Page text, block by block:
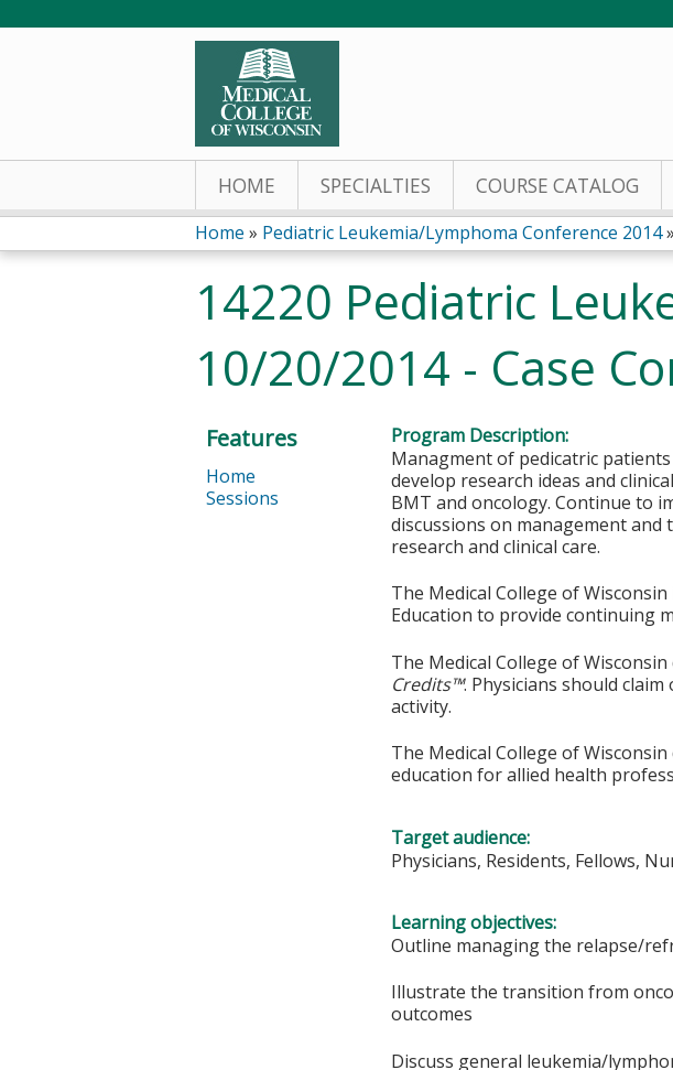
HOME SPECIALTIES COURSE CATALOG
You
are
here
Home » Pediatric Leukemia/Lymphoma Conference 2014»
14220 Pediatric
10/20/2014 - Case
Program Description:
Managment of pedicatric
develop research ideas and
BMT and oncology. Continue to
discussions on management
research and clinical care.
The Medical College of
Education to provide continuing
The Medical College of
Credits™. Physicians should
activity.
The Medical College of
education for allied health
Target audience:
Physicians, Residents, Fellows,
Learning objectives:
Outline managing the relapse/
Illustrate the transition from
outcomes
Discuss general leukemia/
Features
Home
Sessions